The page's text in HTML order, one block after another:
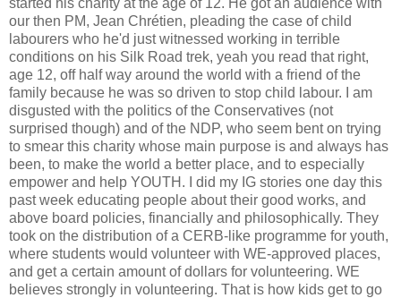
our then PM, Jean Chrétien, pleading the case of child
labourers who he'd just witnessed working in terrible
conditions on his Silk Road trek, yeah you read that right,
age 12, off half way around the world with a friend of the
family because he was so driven to stop child labour. I am
disgusted with the politics of the Conservatives (not
surprised though) and of the NDP, who seem bent on trying
to smear this charity whose main purpose is and always has
been, to make the world a better place, and to especially
empower and help YOUTH. I did my IG stories one day this
past week educating people about their good works, and
above board policies, financially and philosophically. They
took on the distribution of a CERB-like programme for youth,
where students would volunteer with WE-approved places,
and get a certain amount of dollars for volunteering. WE
believes strongly in volunteering. That is how kids get to go